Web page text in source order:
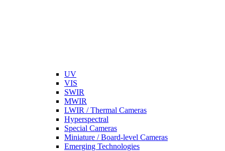
UV
VIS
SWIR
MWIR
LWIR / Thermal Cameras
Hyperspectral
Special Cameras
Miniature / Board-level Cameras
Emerging Technologies